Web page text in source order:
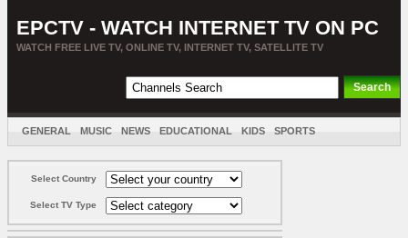
EPCTV - WATCH INTERNET TV ON PC
WATCH FREE LIVE TV, ONLINE TV, INTERNET TV, SATELLITE TV
GENERAL MUSIC NEWS EDUCATIONAL KIDS SPORTS
Select Country
Select TV Type